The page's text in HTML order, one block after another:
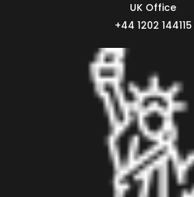
UK Office
+44 1202 144115